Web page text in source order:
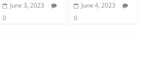
June 3, 2023
0
June 4, 2023
0